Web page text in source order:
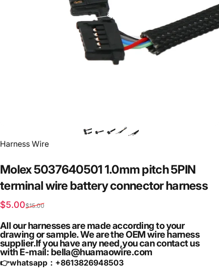
Vendor:
Harness Wire
Molex50376405011.0mmpitch5PIN
terminalwire batteryconnectorharness
Sale price
$5.00
Regular price
$15.00
All our harnesses are made according to your
drawing or sample. We are the OEM wire harness
supplier.If you have any need,you can contact us
with E-mail: bella@huamaowire.com
👉whatsapp：+8613826948503